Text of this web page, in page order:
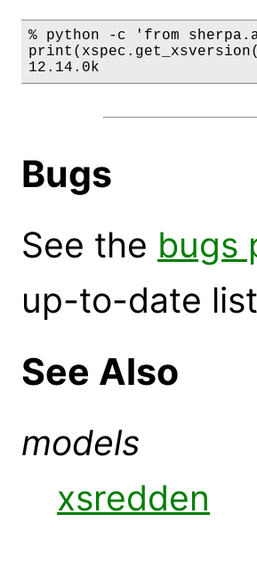
% python -c 'from
12.14.0k
Bugs
See the bugs
up-to-date
See Also
models
xsredden